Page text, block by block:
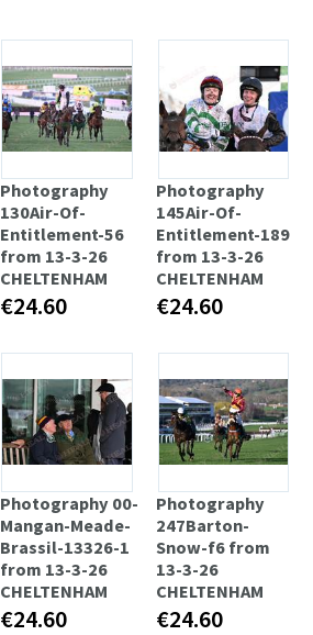
Photography
130Air-Of-
Entitlement-56
from 13-3-26
CHELTENHAM
€24.60
Photography
145Air-Of-
Entitlement-189
from 13-3-26
CHELTENHAM
€24.60
Photography 00-
Mangan-Meade-
Brassil-13326-1
from 13-3-26
CHELTENHAM
€24.60
Photography
247Barton-
Snow-f6 from
13-3-26
CHELTENHAM
€24.60